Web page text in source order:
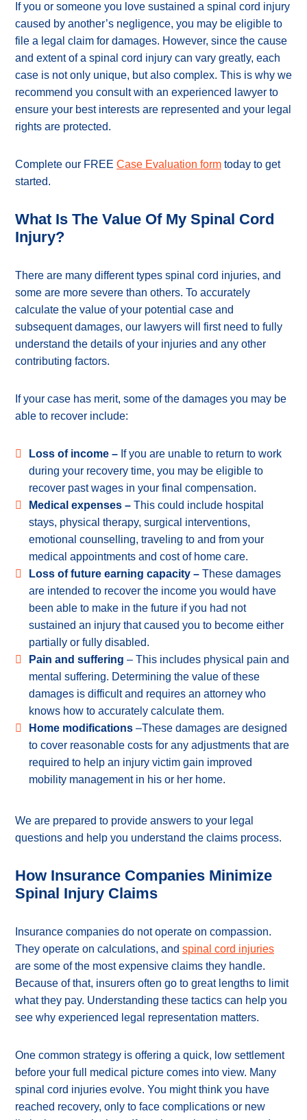
If you or someone you love sustained a spinal cord injury
caused by another’s negligence, you may be eligible to
file a legal claim for damages. However, since the cause
and extent of a spinal cord injury can vary greatly, each
case is not only unique, but also complex. This is why we
recommend you consult with an experienced lawyer to
ensure your best interests are represented and your legal
rights are protected.
Complete our FREE Case Evaluation form today to get
started.
What Is The Value Of My Spinal Cord
Injury?
There are many different types spinal cord injuries, and
some are more severe than others. To accurately
calculate the value of your potential case and
subsequent damages, our lawyers will first need to fully
understand the details of your injuries and any other
contributing factors.
If your case has merit, some of the damages you may be
able to recover include:
Loss of income – If you are unable to return to work
during your recovery time, you may be eligible to
recover past wages in your final compensation.
Medical expenses – This could include hospital
stays, physical therapy, surgical interventions,
emotional counselling, traveling to and from your
medical appointments and cost of home care.
Loss of future earning capacity – These damages
are intended to recover the income you would have
been able to make in the future if you had not
sustained an injury that caused you to become either
partially or fully disabled.
Pain and suffering – This includes physical pain and
mental suffering. Determining the value of these
damages is difficult and requires an attorney who
knows how to accurately calculate them.
Home modifications –These damages are designed
to cover reasonable costs for any adjustments that are
required to help an injury victim gain improved
mobility management in his or her home.
We are prepared to provide answers to your legal
questions and help you understand the claims process.
How Insurance Companies Minimize
Spinal Injury Claims
Insurance companies do not operate on compassion.
They operate on calculations, and spinal cord injuries
are some of the most expensive claims they handle.
Because of that, insurers often go to great lengths to limit
what they pay. Understanding these tactics can help you
see why experienced legal representation matters.
One common strategy is offering a quick, low settlement
before your full medical picture comes into view. Many
spinal cord injuries evolve. You might think you have
reached recovery, only to face complications or new